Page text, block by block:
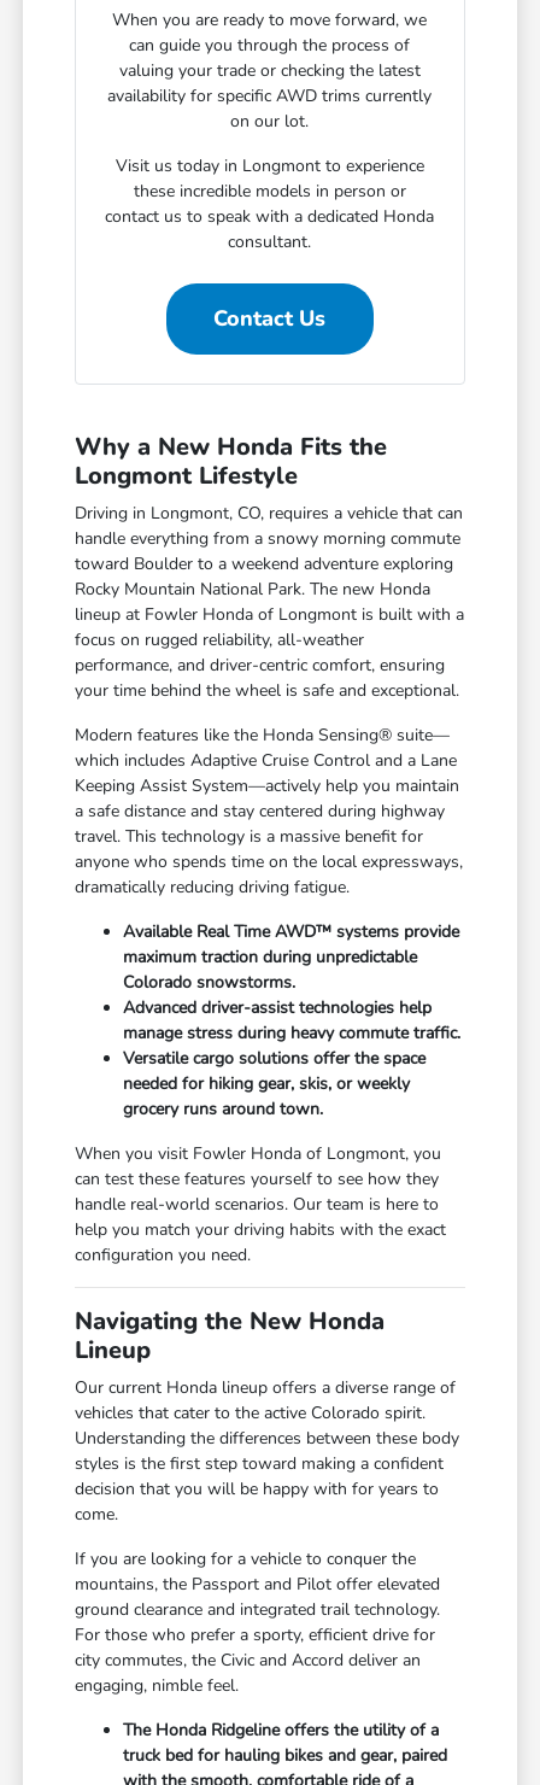
When you are ready to move forward, we
can guide you through the process of
valuing your trade or checking the latest
availability for specific AWD trims currently
on our lot.
Visit us today in Longmont to experience
these incredible models in person or
contact us to speak with a dedicated Honda
consultant.
Contact Us
Why a New Honda Fits the
Longmont Lifestyle
Driving in Longmont, CO, requires a vehicle that can
handle everything from a snowy morning commute
toward Boulder to a weekend adventure exploring
Rocky Mountain National Park. The new Honda
lineup at Fowler Honda of Longmont is built with a
focus on rugged reliability, all-weather
performance, and driver-centric comfort, ensuring
your time behind the wheel is safe and exceptional.
Modern features like the Honda Sensing® suite—
which includes Adaptive Cruise Control and a Lane
Keeping Assist System—actively help you maintain
a safe distance and stay centered during highway
travel. This technology is a massive benefit for
anyone who spends time on the local expressways,
dramatically reducing driving fatigue.
Available Real Time AWD™ systems provide
maximum traction during unpredictable
Colorado snowstorms.
Advanced driver-assist technologies help
manage stress during heavy commute traffic.
Versatile cargo solutions offer the space
needed for hiking gear, skis, or weekly
grocery runs around town.
When you visit Fowler Honda of Longmont, you
can test these features yourself to see how they
handle real-world scenarios. Our team is here to
help you match your driving habits with the exact
configuration you need.
Navigating the New Honda
Lineup
Our current Honda lineup offers a diverse range of
vehicles that cater to the active Colorado spirit.
Understanding the differences between these body
styles is the first step toward making a confident
decision that you will be happy with for years to
come.
If you are looking for a vehicle to conquer the
mountains, the Passport and Pilot offer elevated
ground clearance and integrated trail technology.
For those who prefer a sporty, efficient drive for
city commutes, the Civic and Accord deliver an
engaging, nimble feel.
The Honda Ridgeline offers the utility of a
truck bed for hauling bikes and gear, paired